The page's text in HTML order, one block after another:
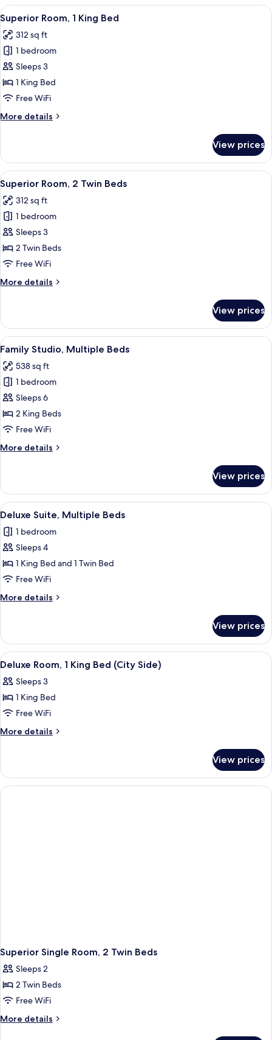
Twin
Beds
View
all
photos
for
Superior
Room,
1
Bed
Superior Room, 1 King Bed |
11
Superior Room, 1 King Bed
312 sq ft
1 bedroom
Sleeps 3
1 King Bed
Free WiFi
More details
More
Room,
King
Bed
View prices
View
all
photos
for
Superior
Room,
2
Beds
Minibar, in-room safe,
12
Superior Room, 2 Twin Beds
312 sq ft
1 bedroom
Sleeps 3
2 Twin Beds
Free WiFi
More details
More
Room,
Twin
View prices
View
all
photos
for
Family
Studio,
Multiple
A modern hotel room with two beds,
6
Family Studio, Multiple Beds
538 sq ft
1 bedroom
Sleeps 6
2 King Beds
Free WiFi
More details
More
Studio,
Multiple
Beds
View prices
View
all
photos
for
Deluxe
Suite,
Multiple
Beds
Deluxe Suite, Multiple Beds |
6
Deluxe Suite, Multiple Beds
1 bedroom
Sleeps 4
1 King Bed and 1 Twin Bed
Free WiFi
More details
More
Suite,
Multiple
Beds
View prices
View
all
photos
for
Deluxe
Room,
Bed
(City
Side)
A hotel room with a large bed, a
7
Deluxe Room, 1 King Bed (City Side)
Sleeps 3
1 King Bed
Free WiFi
More details
More
Room,
King
View prices
Superior Single Room, 2 Twin Beds
Sleeps 2
2 Twin Beds
Free WiFi
More details
More